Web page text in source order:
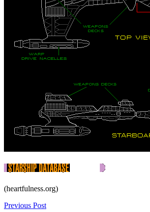
(heartfulness.org)
Previous Post